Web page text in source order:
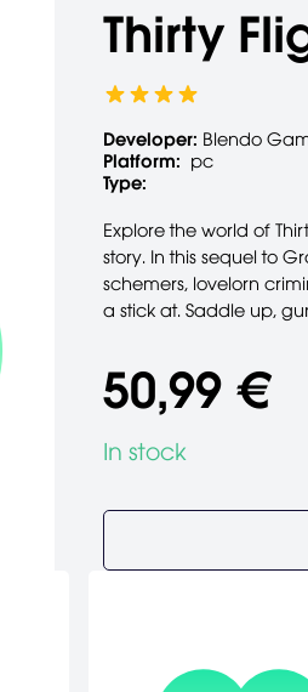
Thirty
Developer: Blendo
Platform: pc
Type:
Explore the world of
story. In this sequel to
schemers, lovelorn
a stick at. Saddle up,
50,99 €
In stock